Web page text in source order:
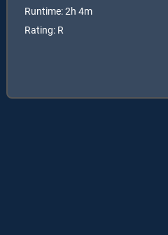
Runtime: 2h 4m
Rating: R